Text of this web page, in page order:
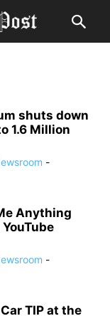
shuts down
1.6 Million
-
Anything
-
TIP at the